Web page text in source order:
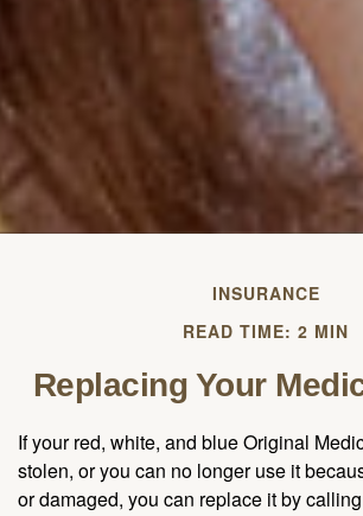
INSURANCE
READ TIME: 2 MIN
Replacing Your
If your red, white, and blue Original
stolen, or you can no longer use it
or damaged, you can replace it by